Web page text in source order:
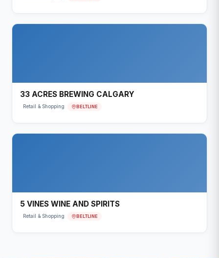
33 ACRES BREWING CALGARY
Retail & Shopping BELTLINE
5 VINES WINE AND SPIRITS
Retail & Shopping BELTLINE